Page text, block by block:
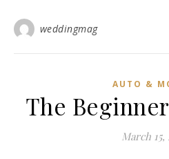
weddingmag
AUTO &
The
March 15,